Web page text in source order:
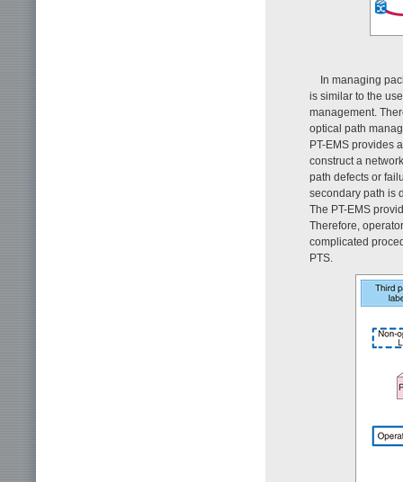
In managing
is similar to the
management.
optical path
PT-EMS provides
construct a
path defects or
secondary path is
The PT-EMS
Therefore,
complicated
PTS.